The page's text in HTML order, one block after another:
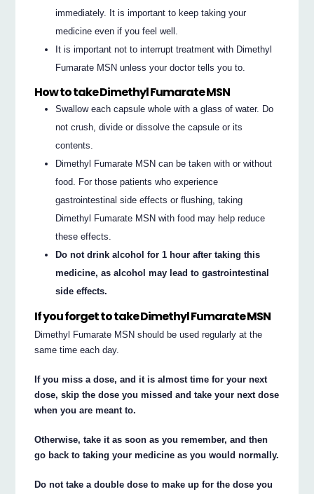
immediately. It is important to keep taking your
medicine even if you feel well.
It is important not to interrupt treatment with Dimethyl
Fumarate MSN unless your doctor tells you to.
How to take Dimethyl Fumarate MSN
Swallow each capsule whole with a glass of water. Do
not crush, divide or dissolve the capsule or its
contents.
Dimethyl Fumarate MSN can be taken with or without
food. For those patients who experience
gastrointestinal side effects or flushing, taking
Dimethyl Fumarate MSN with food may help reduce
these effects.
Do not drink alcohol for 1 hour after taking this
medicine, as alcohol may lead to gastrointestinal
side effects.
If you forget to take Dimethyl Fumarate MSN
Dimethyl Fumarate MSN should be used regularly at the
same time each day.
If you miss a dose, and it is almost time for your next
dose, skip the dose you missed and take your next dose
when you are meant to.
Otherwise, take it as soon as you remember, and then
go back to taking your medicine as you would normally.
Do not take a double dose to make up for the dose you